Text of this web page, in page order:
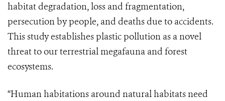
habitat degradation, loss and fragmentation,
persecution by people, and deaths due to accidents.
This study establishes plastic pollution as a novel
threat to our terrestrial megafauna and forest
ecosystems.
“Human habitations around natural habitats need